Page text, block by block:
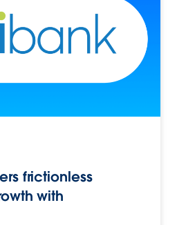
frictionless
with